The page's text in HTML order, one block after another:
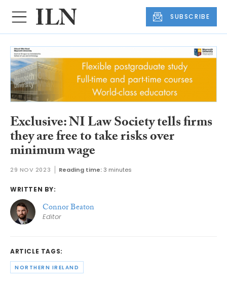
SUBSCRIBE
Exclusive: NI Law Society tells firms
they are free to take risks over
minimum wage
29 NOV 2023 Reading time:3 minutes
WRITTEN BY:
Connor Beaton
Editor
ARTICLE TAGS:
NORTHERN IRELAND